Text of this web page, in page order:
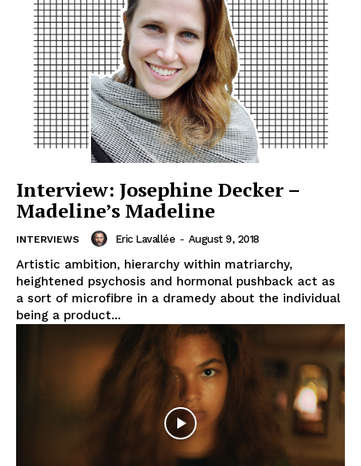
Interview: Josephine Decker –
Madeline’s Madeline
INTERVIEWS Eric Lavallée - August 9, 2018
Artistic ambition, hierarchy within matriarchy,
heightened psychosis and hormonal pushback act as
a sort of microfibre in a dramedy about the individual
being a product...